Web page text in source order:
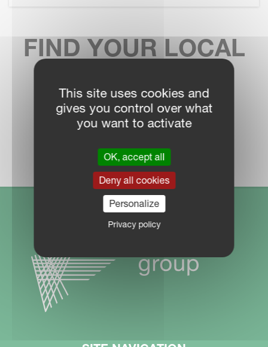
FIND YOUR LOCAL
SALES CONTACT
This site uses cookies and
gives you control over what
you want to activate
OK, accept all
Deny all cookies
Personalize
Privacy policy